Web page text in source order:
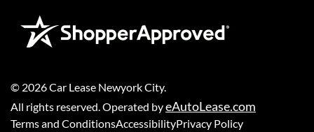
© 2026Car Lease Newyork City.
All rights reserved. Operated byeAutoLease.com
Terms and ConditionsAccessibilityPrivacy Policy